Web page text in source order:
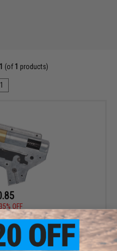
1 (of 1 products)
1
35% OFF
Gear Box for M4 M16 Airsoft